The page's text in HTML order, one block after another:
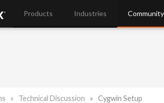
Products Industries Community
Technical Discussion Cygwin Setup